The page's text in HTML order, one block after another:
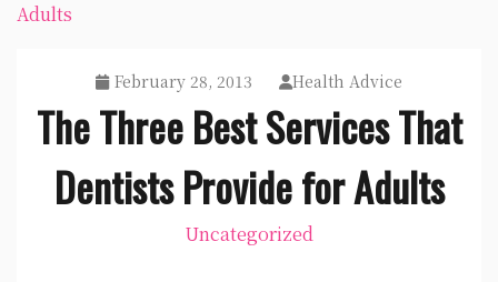
Adults
February 28, 2013 Health Advice
The Three Best Services That
Dentists Provide for Adults
Uncategorized